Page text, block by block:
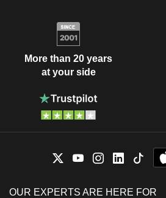
More than 20 years
at your side
OUR EXPERTS ARE HERE FOR